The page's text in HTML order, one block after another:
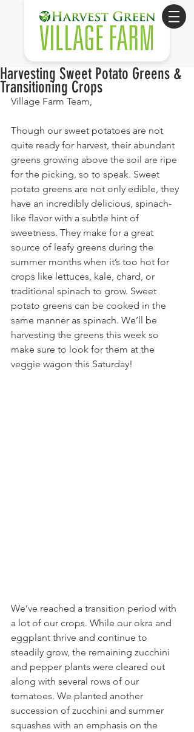
Harvesting Sweet Potato Greens &
Transitioning Crops
Village Farm Team,
Though our sweet potatoes are not
quite ready for harvest, their abundant
greens growing above the soil are ripe
for the picking, so to speak. Sweet
potato greens are not only edible, they
have an incredibly delicious, spinach-
like flavor with a subtle hint of
sweetness. They make for a great
source of leafy greens during the
summer months when it’s too hot for
crops like lettuces, kale, chard, or
traditional spinach to grow. Sweet
potato greens can be cooked in the
same manner as spinach. We’ll be
harvesting the greens this week so
make sure to look for them at the
veggie wagon this Saturday!
We’ve reached a transition period with
a lot of our crops. While our okra and
eggplant thrive and continue to
steadily grow, the remaining zucchini
and pepper plants were cleared out
along with several rows of our
tomatoes. We planted another
succession of zucchini and summer
squashes with an emphasis on the